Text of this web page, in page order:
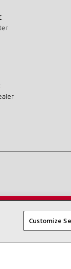
DEALERS
Site Map
Customize